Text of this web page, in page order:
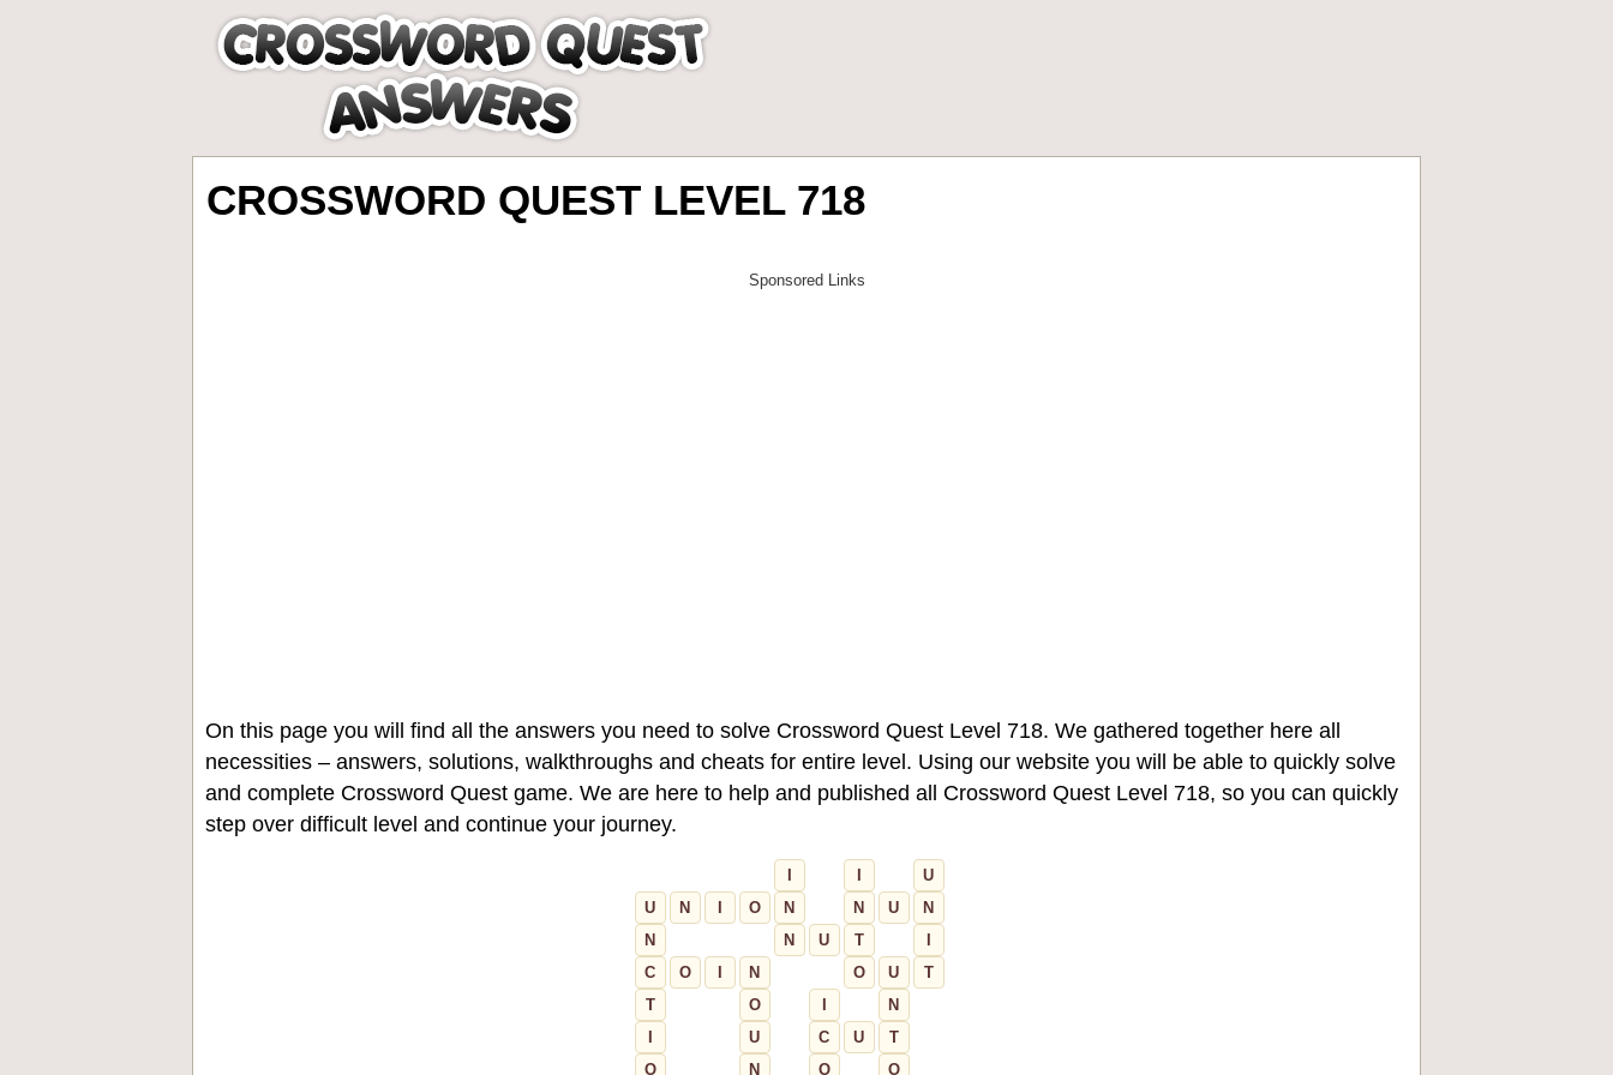
CROSSWORD QUEST LEVEL 718
On this page you will find all the answers you need to solve Crossword Quest Level 718. We gathered together here all
necessities – answers, solutions, walkthroughs and cheats for entire level. Using our website you will be able to quickly solve
and complete Crossword Quest game. We are here to help and published all Crossword Quest Level 718, so you can quickly
step over difficult level and continue your journey.
U
U
N O N N U
N
N
N U T
C
O N O U
T
T
O
N
U C U
T
O
N O O